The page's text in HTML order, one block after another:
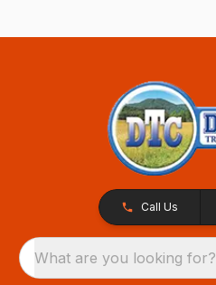
Call Us
What are you looking for?